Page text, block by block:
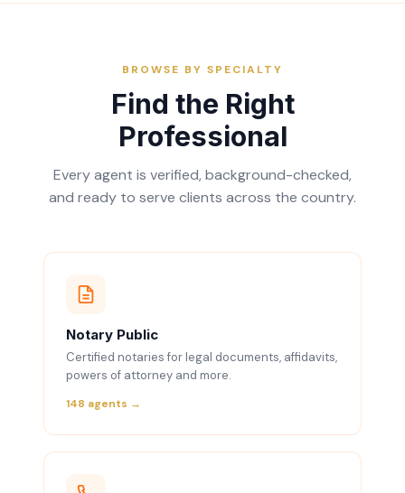
BROWSE BY SPECIALTY
Find the Right
Professional
Every agent is verified, background-checked,
and ready to serve clients across the country.
Notary Public
Certified notaries for legal documents, affidavits,
powers of attorney and more.
148 agents →